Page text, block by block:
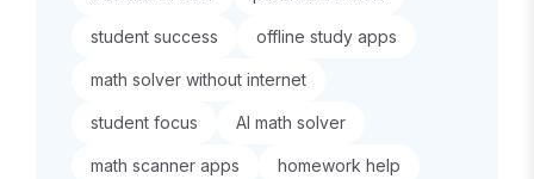
student success offline study apps
math solver without internet
student focus AI math solver
math scanner apps homework help